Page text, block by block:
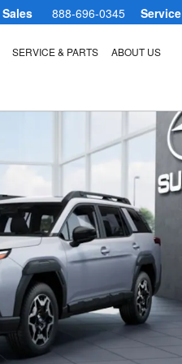
Sales 888-696-0345 Service
SERVICE & PARTS ABOUT US